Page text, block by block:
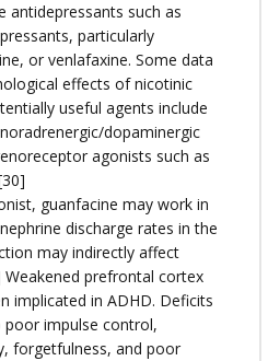
antidepressants such as
particularly
or venlafaxine. Some data
effects of nicotinic
useful agents include
dopaminergic
agonists such as
guanfacine may work in
discharge rates in the
may indirectly affect
prefrontal cortex
implicated in ADHD. Deficits
poor impulse control,
forgetfulness, and poor